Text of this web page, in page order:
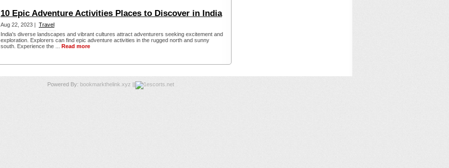
10 Epic Adventure Activities Places to Discover in India
Aug 22, 2023 | Travel
India's diverse landscapes and vibrant cultures attract adventurers seeking excitement and
exploration. Explorers can find epic adventure activities in the rugged north and sunny
south. Experience the ... Read more
Powered By: bookmarkthelink.xyz ||